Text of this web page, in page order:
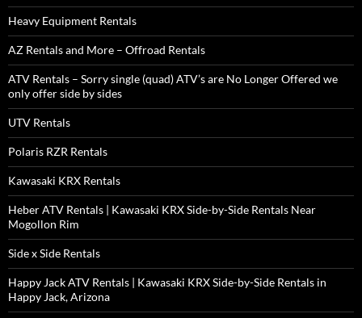
Heavy Equipment Rentals
AZ Rentals and More – Offroad Rentals
ATV Rentals – Sorry single (quad) ATV’s are No Longer Offered we
only offer side by sides
UTV Rentals
Polaris RZR Rentals
Kawasaki KRX Rentals
Heber ATV Rentals | Kawasaki KRX Side-by-Side Rentals Near
Mogollon Rim
Side x Side Rentals
Happy Jack ATV Rentals | Kawasaki KRX Side-by-Side Rentals in
Happy Jack, Arizona